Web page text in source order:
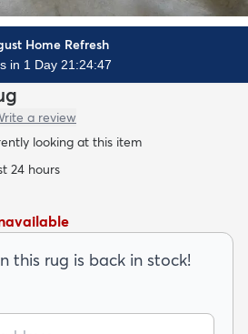
Home Refresh
in 1 Day 21:24:45
a review
looking at this item
24 hours
this rug is back in stock!